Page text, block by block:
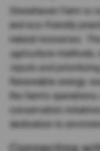
Stonehaven Farm is
and eco-friendly
natural resources.
agriculture methods,
inputs and
Renewable energy
the farm's
conservation
dedication to